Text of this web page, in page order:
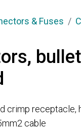
& Fuses
crimp receptacle,
cable